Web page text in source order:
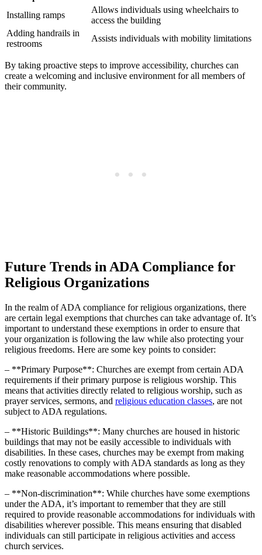
Installing ​ramps
Allows ​individuals using wheelchairs to
access the building
Adding handrails in
restrooms
Assists individuals with mobility limitations
By taking proactive steps to improve accessibility, churches can​
create a welcoming ‌and inclusive environment ‌for‍ all members of
their‍ community.
Future Trends in ADA ​Compliance for
Religious Organizations
In the‌ realm of⁢ ADA⁢ compliance for religious organizations, there
are certain legal exemptions that ⁣churches can take advantage of. It’s
important to understand these exemptions in order to ensure that
‌your organization is following the law while also protecting your
religious ​freedoms. Here‌ are some key points‌ to consider:
– **Primary​ Purpose**: ⁣Churches are exempt from⁤ certain ADA
requirements if their primary purpose is religious ⁤worship. This
means that ‌activities directly‍ related to religious worship, such ‌as
prayer ‍services, sermons, and religious education classes, are not
subject to ADA regulations.
– **Historic Buildings**: Many churches are​ housed in historic
buildings that may not be easily accessible to ‍individuals with
disabilities. In⁤ these⁤ cases, churches may be exempt from making
costly renovations to comply with ADA ‌standards as long as they
make reasonable accommodations where ⁢possible.
– **Non-discrimination**: While churches have some exemptions
under the ADA, it’s important to remember that they are still‍
required to ⁣provide reasonable accommodations for ⁣individuals with
disabilities wherever possible.‌ This means ‌ensuring⁢ that disabled
‌individuals can still participate ‍in religious activities⁤ and access
church services.